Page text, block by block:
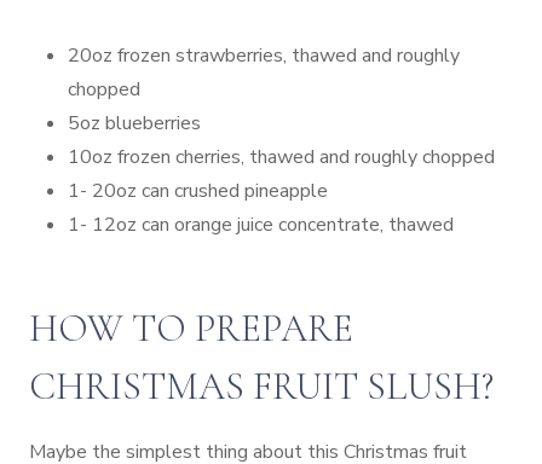
20oz frozen strawberries, thawed and roughly
chopped
5oz blueberries
10oz frozen cherries, thawed and roughly chopped
1- 20oz can crushed pineapple
1- 12oz can orange juice concentrate, thawed
HOW TO PREPARE
CHRISTMAS FRUIT SLUSH?
Maybe the simplest thing about this Christmas fruit